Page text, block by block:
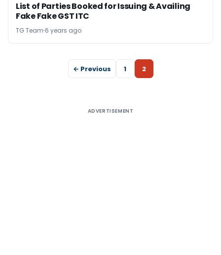
List of Parties Booked for Issuing & Availing
Fake Fake GST ITC
TG Team 6 years ago
← Previous 1 2
ADVERTISEMENT